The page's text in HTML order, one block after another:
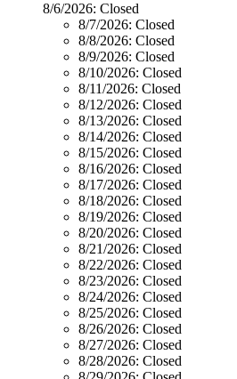
8/6/2026: Closed
8/7/2026: Closed
8/8/2026: Closed
8/9/2026: Closed
8/10/2026: Closed
8/11/2026: Closed
8/12/2026: Closed
8/13/2026: Closed
8/14/2026: Closed
8/15/2026: Closed
8/16/2026: Closed
8/17/2026: Closed
8/18/2026: Closed
8/19/2026: Closed
8/20/2026: Closed
8/21/2026: Closed
8/22/2026: Closed
8/23/2026: Closed
8/24/2026: Closed
8/25/2026: Closed
8/26/2026: Closed
8/27/2026: Closed
8/28/2026: Closed